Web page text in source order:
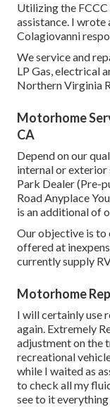
Utilizing the
assistance. I wrote
Colagiovanni
We service and
LP Gas, electrical
Northern Virginia
Motorhome
CA
Depend on our
internal or
Park Dealer (Pre-
Road Anyplace
is an additional of
Our objective is to
offered at
currently supply
Motorhome
I will certainly use
again. Extremely
adjustment on the
recreational
while I waited as
to check all my
see to it